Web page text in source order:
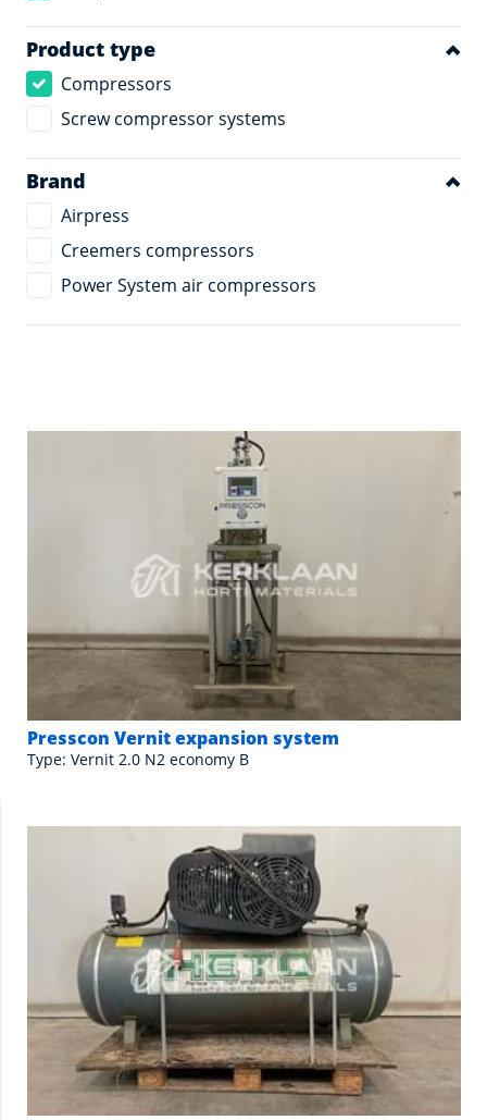
Product type
Compressors
Screw compressor systems
Brand
Airpress
Creemers compressors
Power System air compressors
Presscon Vernit expansion system
Type: Vernit 2.0 N2 economy B